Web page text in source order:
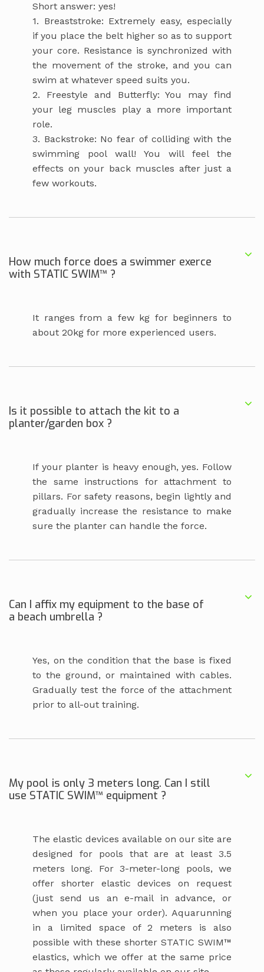
Short answer: yes!
1. Breaststroke: Extremely easy, especially
if you place the belt higher so as to support
your core. Resistance is synchronized with
the movement of the stroke, and you can
swim at whatever speed suits you.
2. Freestyle and Butterfly: You may find
your leg muscles play a more important
role.
3. Backstroke: No fear of colliding with the
swimming pool wall! You will feel the
effects on your back muscles after just a
few workouts.
How much force does a swimmer exerce
with STATIC SWIM™ ?
It ranges from a few kg for beginners to
about 20kg for more experienced users.
Is it possible to attach the kit to a
planter/garden box ?
If your planter is heavy enough, yes. Follow
the same instructions for attachment to
pillars. For safety reasons, begin lightly and
gradually increase the resistance to make
sure the planter can handle the force.
Can I affix my equipment to the base of
a beach umbrella ?
Yes, on the condition that the base is fixed
to the ground, or maintained with cables.
Gradually test the force of the attachment
prior to all-out training.
My pool is only 3 meters long. Can I still
use STATIC SWIM™ equipment ?
The elastic devices available on our site are
designed for pools that are at least 3.5
meters long. For 3-meter-long pools, we
offer shorter elastic devices on request
(just send us an e-mail in advance, or
when you place your order). Aquarunning
in a limited space of 2 meters is also
possible with these shorter STATIC SWIM™
elastics, which we offer at the same price